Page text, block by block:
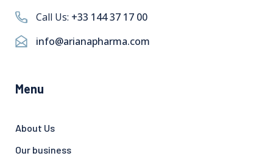
Call Us: +33 144 37 17 00
info@arianapharma.com
Menu
About Us
Our business